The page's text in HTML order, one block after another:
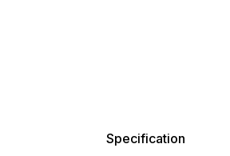
Specification